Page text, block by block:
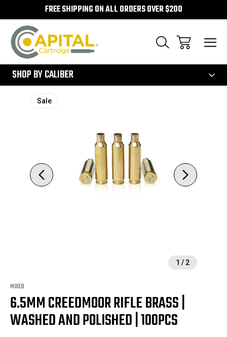
FREE SHIPPING ON ALL ORDERS OVER $200
SHOP BY CALIBER
1 / 2
Sale
MIXED
6.5MM CREEDMOOR RIFLE BRASS |
WASHED AND POLISHED | 100PCS